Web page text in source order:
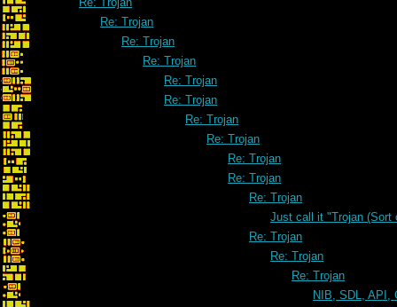
Re: Trojan
Re: Trojan
Re: Trojan
Re: Trojan
Re: Trojan
Re: Trojan
Re: Trojan
Re: Trojan
Re: Trojan
Re: Trojan
Just call it "Trojan (Sort
Re: Trojan
Re: Trojan
Re: Trojan
NIB, SDL, API,